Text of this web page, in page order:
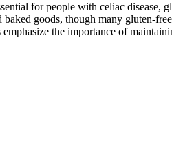
for people with celiac disease,
goods, though many gluten-
the importance of